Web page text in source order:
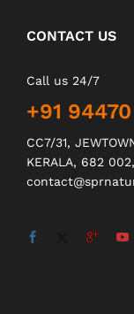
CONTACT US
Call us 24/7
+91
CC7/31,
KERALA, 682